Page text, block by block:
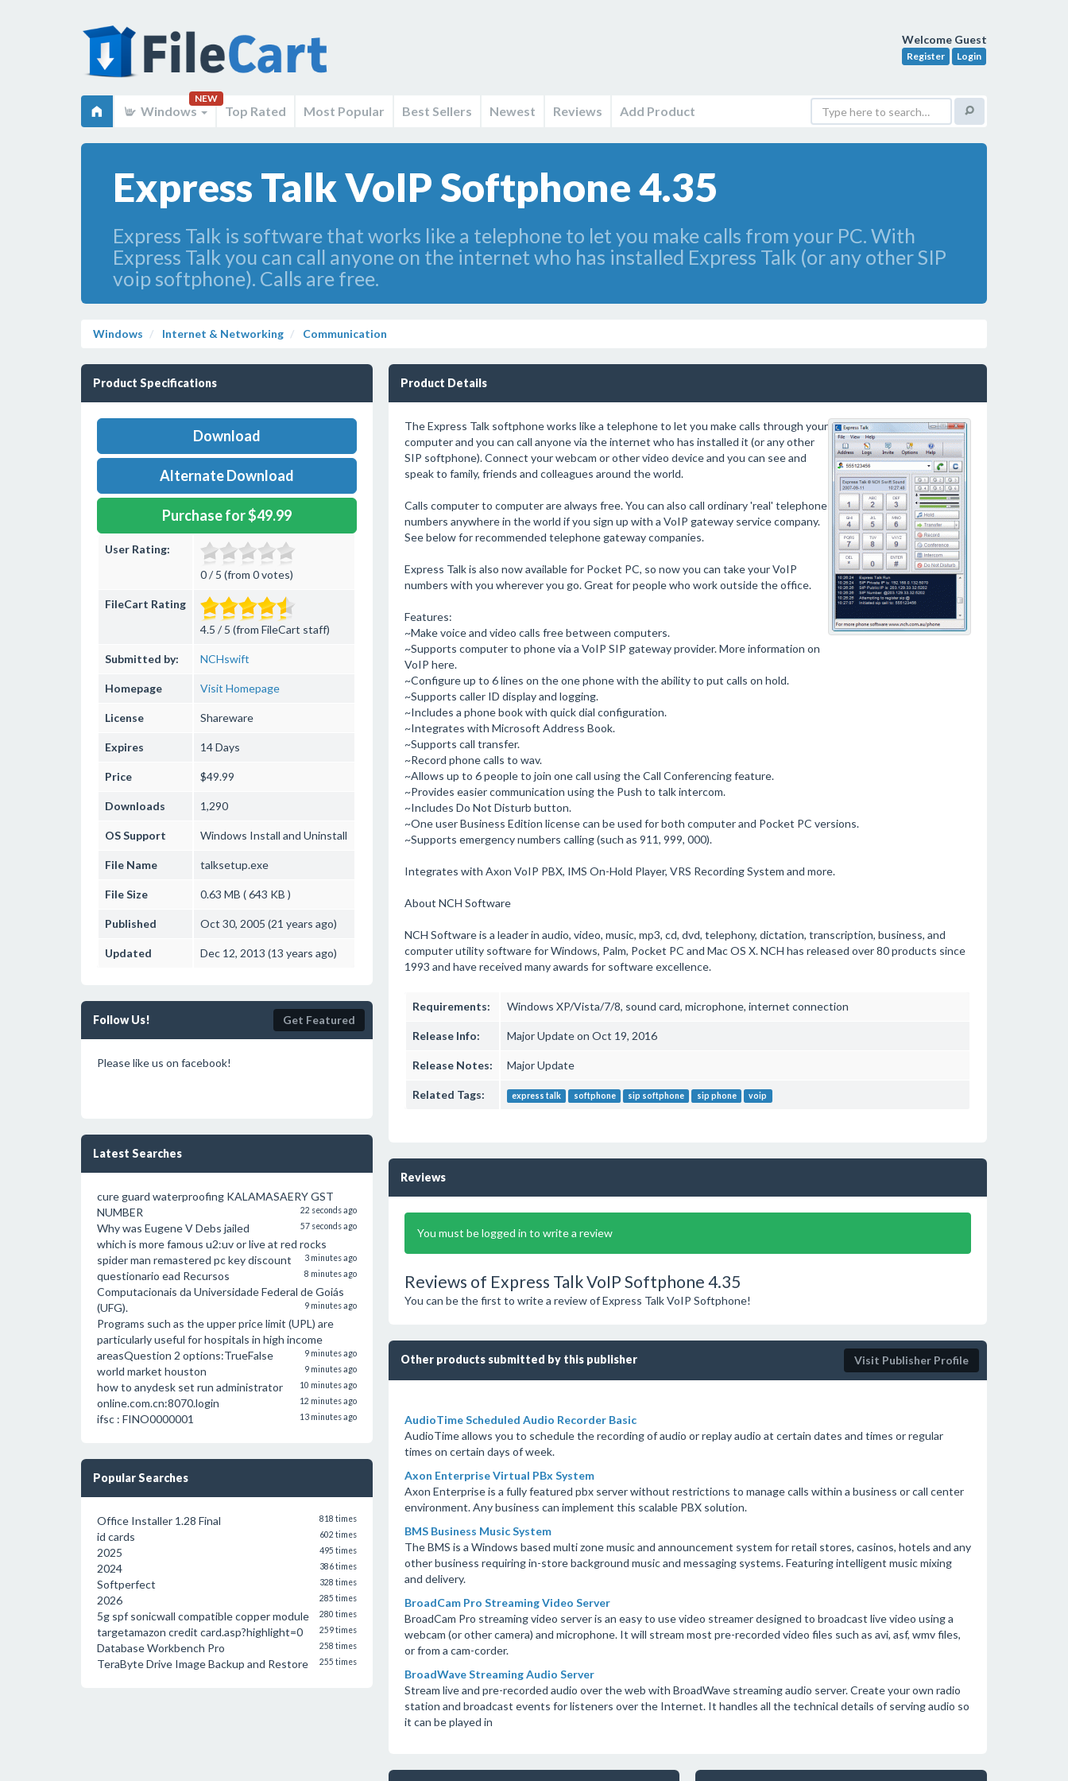
Welcome Guest
Register Login
Windows
NEW
Top Rated Most Popular Best Sellers Newest Reviews Add Product
Express Talk VoIP Softphone 4.35
Express Talk is software that works like a telephone to let you make calls from your PC. With
Express Talk you can call anyone on the internet who has installed Express Talk (or any other SIP
voip softphone). Calls are free.
Windows Internet & Networking Communication
Product Specifications
Download
Alternate Download
Purchase for $49.99
User Rating:
0 / 5 (from 0 votes)
FileCart Rating
4.5 / 5 (from FileCart staff)
Submitted by: NCHswift
Homepage Visit Homepage
License Shareware
Expires 14 Days
Price $49.99
Downloads 1,290
OS Support Windows Install and Uninstall
File Name talksetup.exe
File Size 0.63 MB ( 643 KB )
Published Oct 30, 2005 (21 years ago)
Updated Dec 12, 2013 (13 years ago)
Follow Us! Get Featured
Please like us on facebook!
Latest Searches
cure guard waterproofing KALAMASAERY GST
NUMBER
22 seconds ago
Why was Eugene V Debs jailed 57 seconds ago
which is more famous u2:uv or live at red rocks
3 minutes ago
spider man remastered pc key discount
8 minutes ago
questionario ead Recursos
Computacionais da Universidade Federal de Goiás
(UFG).
9 minutes ago
Programs such as the upper price limit (UPL) are
particularly useful for hospitals in high income
areasQuestion 2 options:TrueFalse
9 minutes ago
world market houston 9 minutes ago
how to anydesk set run administrator 10 minutes ago
online.com.cn:8070.login 12 minutes ago
ifsc : FINO0000001 13 minutes ago
Popular Searches
Office Installer 1.28 Final 818 times
id cards 602 times
2025 495 times
2024 386 times
Softperfect 328 times
2026 285 times
5g spf sonicwall compatible copper module 280 times
targetamazon credit card.asp?highlight=0 259 times
Database Workbench Pro 258 times
TeraByte Drive Image Backup and Restore 255 times
Product Details
The Express Talk softphone works like a telephone to let you make calls through your
computer and you can call anyone via the internet who has installed it (or any other
SIP softphone). Connect your webcam or other video device and you can see and
speak to family, friends and colleagues around the world.
Calls computer to computer are always free. You can also call ordinary 'real' telephone
numbers anywhere in the world if you sign up with a VoIP gateway service company.
See below for recommended telephone gateway companies.
Express Talk is also now available for Pocket PC, so now you can take your VoIP
numbers with you wherever you go. Great for people who work outside the office.
Features:
~Make voice and video calls free between computers.
~Supports computer to phone via a VoIP SIP gateway provider. More information on
VoIP here.
~Configure up to 6 lines on the one phone with the ability to put calls on hold.
~Supports caller ID display and logging.
~Includes a phone book with quick dial configuration.
~Integrates with Microsoft Address Book.
~Supports call transfer.
~Record phone calls to wav.
~Allows up to 6 people to join one call using the Call Conferencing feature.
~Provides easier communication using the Push to talk intercom.
~Includes Do Not Disturb button.
~One user Business Edition license can be used for both computer and Pocket PC versions.
~Supports emergency numbers calling (such as 911, 999, 000).
Integrates with Axon VoIP PBX, IMS On-Hold Player, VRS Recording System and more.
About NCH Software
NCH Software is a leader in audio, video, music, mp3, cd, dvd, telephony, dictation, transcription, business, and
computer utility software for Windows, Palm, Pocket PC and Mac OS X. NCH has released over 80 products since
1993 and have received many awards for software excellence.
Requirements: Windows XP/Vista/7/8, sound card, microphone, internet connection
Release Info: Major Update on Oct 19, 2016
Release Notes: Major Update
Related Tags: express talk softphone sip softphone sip phone voip
Reviews
You must be logged in to write a review
Reviews of Express Talk VoIP Softphone 4.35
You can be the first to write a review of Express Talk VoIP Softphone!
Other products submitted by this publisher Visit Publisher Profile
AudioTime Scheduled Audio Recorder Basic
AudioTime allows you to schedule the recording of audio or replay audio at certain dates and times or regular
times on certain days of week.
Axon Enterprise Virtual PBx System
Axon Enterprise is a fully featured pbx server without restrictions to manage calls within a business or call center
environment. Any business can implement this scalable PBX solution.
BMS Business Music System
The BMS is a Windows based multi zone music and announcement system for retail stores, casinos, hotels and any
other business requiring in-store background music and messaging systems. Featuring intelligent music mixing
and delivery.
BroadCam Pro Streaming Video Server
BroadCam Pro streaming video server is an easy to use video streamer designed to broadcast live video using a
webcam (or other camera) and microphone. It will stream most pre-recorded video files such as avi, asf, wmv files,
or from a cam-corder.
BroadWave Streaming Audio Server
Stream live and pre-recorded audio over the web with BroadWave streaming audio server. Create your own radio
station and broadcast events for listeners over the Internet. It handles all the technical details of serving audio so
it can be played in